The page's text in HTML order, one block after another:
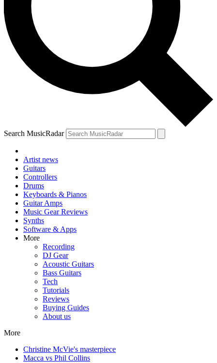
Search MusicRadar
Artist news
Guitars
Controllers
Drums
Keyboards & Pianos
Guitar Amps
Music Gear Reviews
Synths
Software & Apps
More
Recording
DJ Gear
Acoustic Guitars
Bass Guitars
Tech
Tutorials
Reviews
Buying Guides
About us
More
Christine McVie's masterpiece
Macca vs Phil Collins